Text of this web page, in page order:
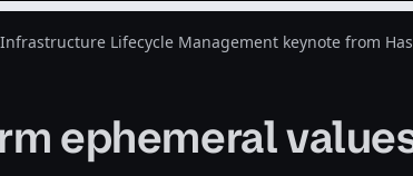
Lifecycle Management keynote from
ephemeral